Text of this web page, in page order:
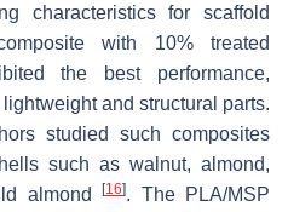
characteristics for scaffold
with 10% treated
the best performance,
and structural parts.
studied such composites
such as walnut, almond,
almond[16]. The PLA/MSP